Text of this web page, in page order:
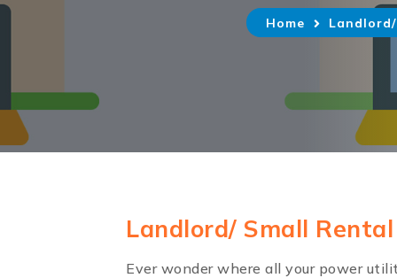
Home
Landlord/ Small
Ever wonder where all your power